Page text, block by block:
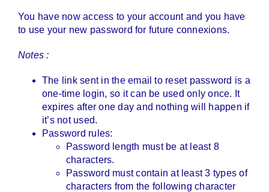
You have now access to your account and you have
to use your new password for future connexions.
Notes :
The link sent in the email to reset password is a
one-time login, so it can be used only once. It
expires after one day and nothing will happen if
it’s not used.
Password rules:
Password length must be at least 8
characters.
Password must contain at least 3 types of
characters from the following character